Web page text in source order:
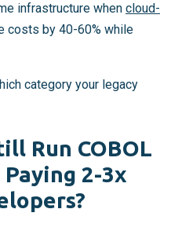
infrastructure when cloud-
costs by 40-60% while
category your legacy
Run COBOL
2-3x